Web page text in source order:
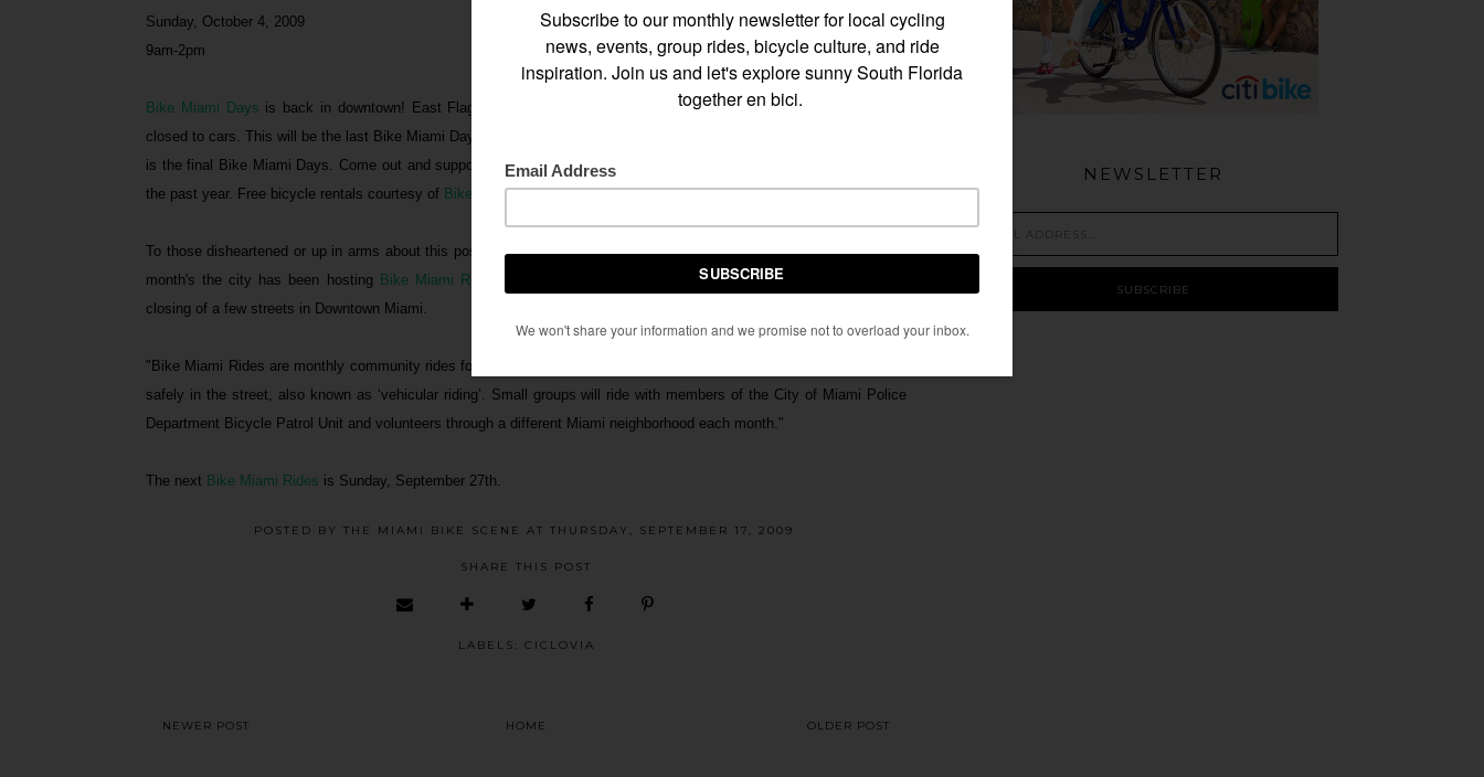
Sunday, October 4, 2009
9am-2pm
Bike Miami Days is back in downtown! East Flagler Street and parts of SE 2nd Ave and South Miami Ave will be
closed to cars. This will be the last Bike Miami Days while
is the final Bike Miami Days. Come out and support theCity Of Miamiand all it's been trying to do for cyclists within
the past year. Free bicycle rentals courtesy of Bike And RollandBuddy Bike.
To those disheartened or up in arms about this possibly being the final Bike Miami Days do not fret. For the past few
month's the city has been hosting Bike Miami Rides
, a monthly jaunt which I believe is more significant than the
closing of a few streets in Downtown Miami.
"Bike Miami Rides are monthly community rides for people interested in riding in small groups and learning how to ride
safely in the street, also known as ‘vehicular riding’. Small groups will ride with members of the City of Miami Police
Department Bicycle Patrol Unit and volunteers through a different Miami neighborhood each month."
The next Bike Miami Rides is Sunday, September 27th.
POSTED BY THE MIAMI BIKE SCENE AT THURSDAY, SEPTEMBER 17, 2009
SHARE THIS POST
LABELS: CICLOVIA
NEWER POST HOME OLDER POST
NEWSLETTER